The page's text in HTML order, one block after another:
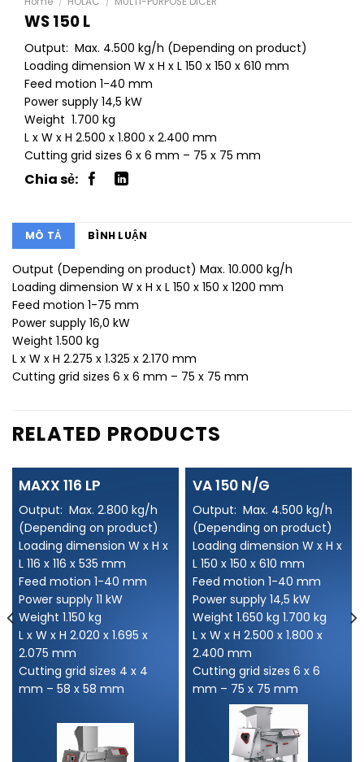
WS 150 L
Output: Max. 4.500 kg/h (Depending on product)
Loading dimension W x H x L 150 x 150 x 610 mm
Feed motion 1-40 mm
Power supply 14,5 kW
Weight 1.700 kg
L x W x H 2.500 x 1.800 x 2.400 mm
Cutting grid sizes 6 x 6 mm – 75 x 75 mm
MÔ TẢ BÌNH LUẬN
Output (Depending on product) Max. 10.000 kg/h
Loading dimension W x H x L 150 x 150 x 1200 mm
Feed motion 1-75 mm
Power supply 16,0 kW
Weight 1.500 kg
L x W x H 2.275 x 1.325 x 2.170 mm
Cutting grid sizes 6 x 6 mm – 75 x 75 mm
RELATED PRODUCTS
MAXX 116 LP
Output: Max. 2.800 kg/h
(Depending on product)
Loading dimension W x H x
L 116 x 116 x 535 mm
Feed motion 1-40 mm
Power supply 11 kW
Weight 1.150 kg
L x W x H 2.020 x 1.695 x
2.075 mm
Cutting grid sizes 4 x 4
mm – 58 x 58 mm
VA 150 N/G
Output: Max. 4.500 kg/h
(Depending on product)
Loading dimension W x H x
L 150 x 150 x 610 mm
Feed motion 1-40 mm
Power supply 14,5 kW
Weight 1.650 kg 1.700 kg
L x W x H 2.500 x 1.800 x
2.400 mm
Cutting grid sizes 6 x 6
mm – 75 x 75 mm